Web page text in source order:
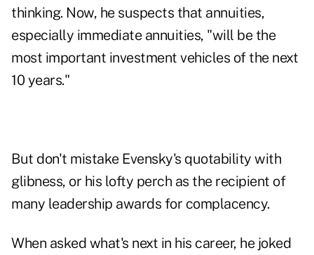
thinking. Now, he suspects that annuities,
especially immediate annuities, "will be the
most important investment vehicles of the next
10 years."
But don't mistake Evensky's quotability with
glibness, or his lofty perch as the recipient of
many leadership awards for complacency.
When asked what's next in his career, he joked